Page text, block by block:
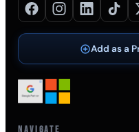
Add as a